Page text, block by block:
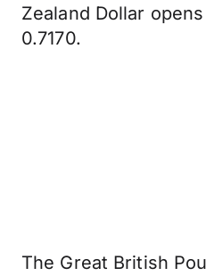
Zealand Dollar
0.7170.
The Great British